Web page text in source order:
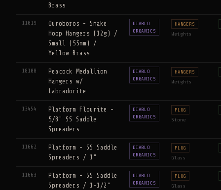
Brass
11019
Ouroboros - Snake
Hoop Hangers (12g) /
Small (55mm) /
Yellow Brass
DIABLO
ORGANICS
HANGERS
Weights
18108
Peacock Medallion
Hangers w/
Labradorite
DIABLO
ORGANICS
HANGERS
Weights
13454
Platform Flourite -
5/8" SS Saddle
Spreaders
DIABLO
ORGANICS
PLUG
Stone
11662
Platform - SS Saddle
Spreaders / 1"
DIABLO
ORGANICS
PLUG
Glass
11663
Platform - SS Saddle
Spreaders / 1-1/2"
DIABLO
ORGANICS
PLUG
Glass